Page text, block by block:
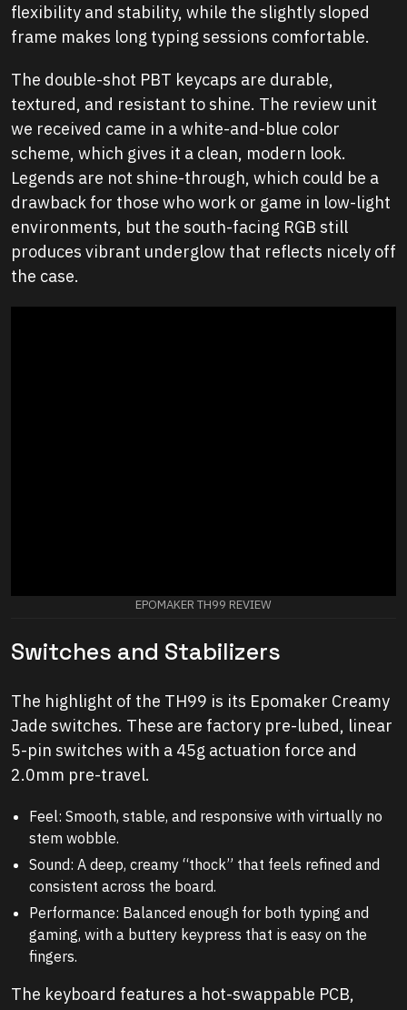
flexibility and stability, while the slightly sloped
frame makes long typing sessions comfortable.
The double-shot PBT keycaps are durable,
textured, and resistant to shine. The review unit
we received came in a white-and-blue color
scheme, which gives it a clean, modern look.
Legends are not shine-through, which could be a
drawback for those who work or game in low-light
environments, but the south-facing RGB still
produces vibrant underglow that reflects nicely off
the case.
EPOMAKER TH99 REVIEW
Switches and Stabilizers
The highlight of the TH99 is its Epomaker Creamy
Jade switches. These are factory pre-lubed, linear
5-pin switches with a 45g actuation force and
2.0mm pre-travel.
Feel: Smooth, stable, and responsive with virtually no
stem wobble.
Sound: A deep, creamy “thock” that feels refined and
consistent across the board.
Performance: Balanced enough for both typing and
gaming, with a buttery keypress that is easy on the
fingers.
The keyboard features a hot-swappable PCB,